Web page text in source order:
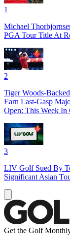
1
Michael
PGA Tour Title At
2
Tiger Woods-
Earn Last-Gasp
Open: This Week In
3
LIV Golf Sued By
Significant Asian
Get the Golf